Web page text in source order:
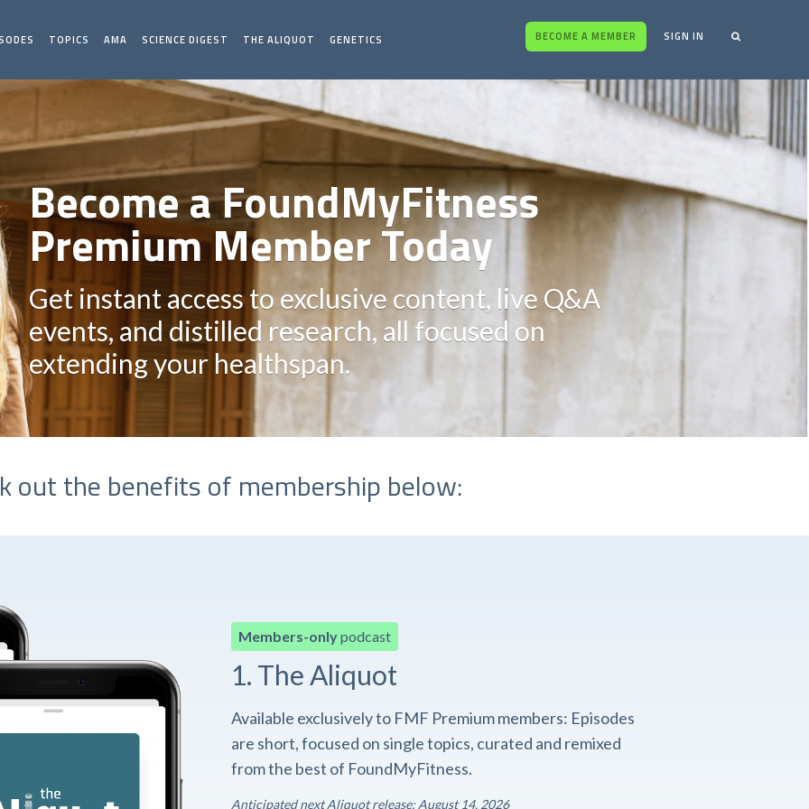
TOPICS AMA SCIENCE DIGEST THE ALIQUOT GENETICS BECOME A MEMBER SIGN IN
Become a FoundMyFitness
Premium Member Today
Get instant access to exclusive content, live Q&A
events, and distilled research, all focused on
extending your healthspan.
out the benefits of membership below:
Members-onlypodcast
1. The Aliquot
Available exclusively to FMF Premium members: Episodes
are short, focused on single topics, curated and remixed
from the best of FoundMyFitness.
Anticipated next Aliquot release: August 14, 2026